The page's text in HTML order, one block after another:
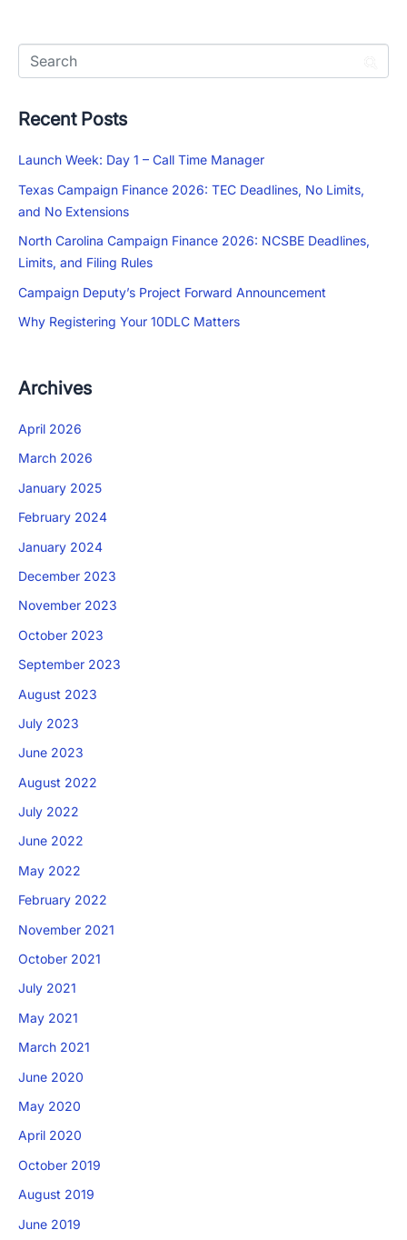
Recent Posts
Launch Week: Day 1 – Call Time Manager
Texas Campaign Finance 2026: TEC Deadlines, No Limits,
and No Extensions
North Carolina Campaign Finance 2026: NCSBE Deadlines,
Limits, and Filing Rules
Campaign Deputy’s Project Forward Announcement
Why Registering Your 10DLC Matters
Archives
April 2026
March 2026
January 2025
February 2024
January 2024
December 2023
November 2023
October 2023
September 2023
August 2023
July 2023
June 2023
August 2022
July 2022
June 2022
May 2022
February 2022
November 2021
October 2021
July 2021
May 2021
March 2021
June 2020
May 2020
April 2020
October 2019
August 2019
June 2019
Download The App